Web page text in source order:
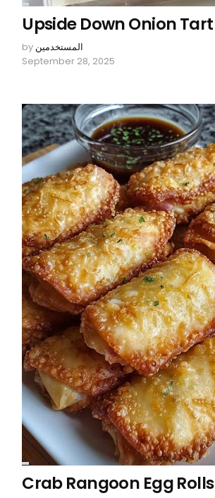
Upside Down Onion Tart
by المستخدمين
September 28, 2025
Crab Rangoon Egg Rolls